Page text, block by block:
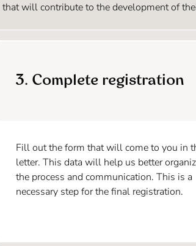
will contribute to the development of
3. Complete registration
Fill out the form that will come to you in
letter. This data will help us better
the process and communication. This is a
necessary step for the final registration.